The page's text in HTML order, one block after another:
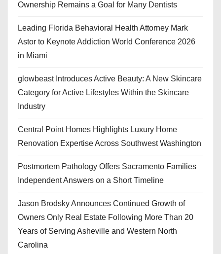
Ownership Remains a Goal for Many Dentists
Leading Florida Behavioral Health Attorney Mark
Astor to Keynote Addiction World Conference 2026
in Miami
glowbeast Introduces Active Beauty: A New Skincare
Category for Active Lifestyles Within the Skincare
Industry
Central Point Homes Highlights Luxury Home
Renovation Expertise Across Southwest Washington
Postmortem Pathology Offers Sacramento Families
Independent Answers on a Short Timeline
Jason Brodsky Announces Continued Growth of
Owners Only Real Estate Following More Than 20
Years of Serving Asheville and Western North
Carolina